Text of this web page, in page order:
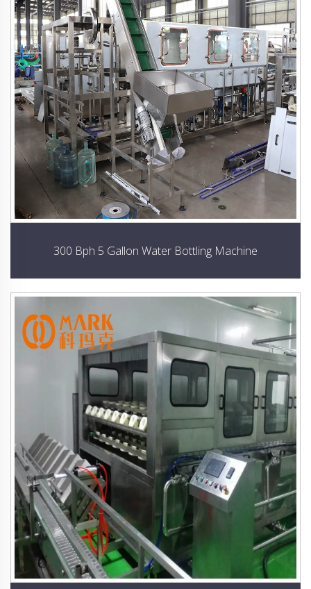
300 Bph 5 Gallon Water Bottling Machine